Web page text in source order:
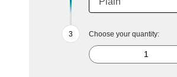
Choose your quantity: